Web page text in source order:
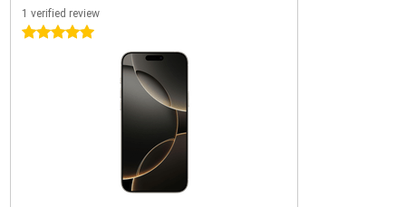
1 verified review
5 stars